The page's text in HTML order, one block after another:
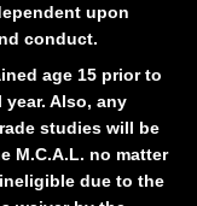
upon
conduct.
age 15 prior to
Also, any
studies will be
M.C.A.L. no matter
due to the